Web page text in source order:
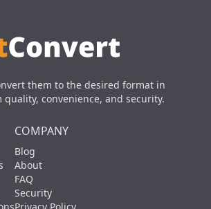
them to the desired format in
quality, convenience, and security.
COMPANY
Blog
About
FAQ
Security